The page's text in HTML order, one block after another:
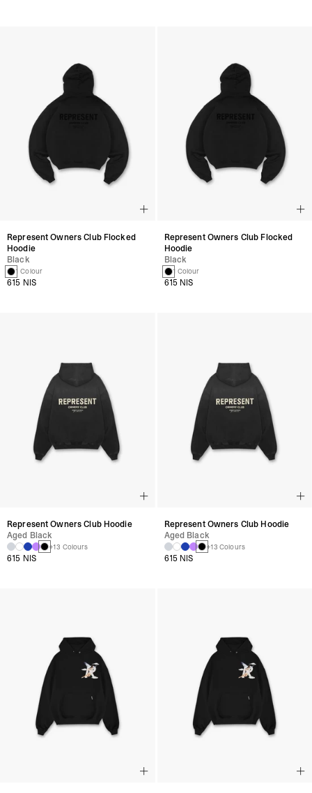
Represent Owners Club Flocked
Hoodie
Black
1 Colour
615 NIS
Represent Owners Club Hoodie
Aged Black
+13 Colours
615 NIS
Represent Owners Club Flocked
Hoodie
Black
1 Colour
615 NIS
Represent Owners Club Hoodie
Aged Black
+13 Colours
615 NIS